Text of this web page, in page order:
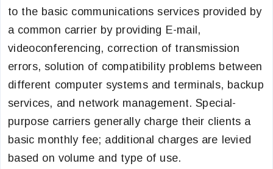
to the basic communications services provided by
a common carrier by providing E-mail,
videoconferencing, correction of transmission
errors, solution of compatibility problems between
different computer systems and terminals, backup
services, and network management. Special-
purpose carriers generally charge their clients a
basic monthly fee; additional charges are levied
based on volume and type of use.